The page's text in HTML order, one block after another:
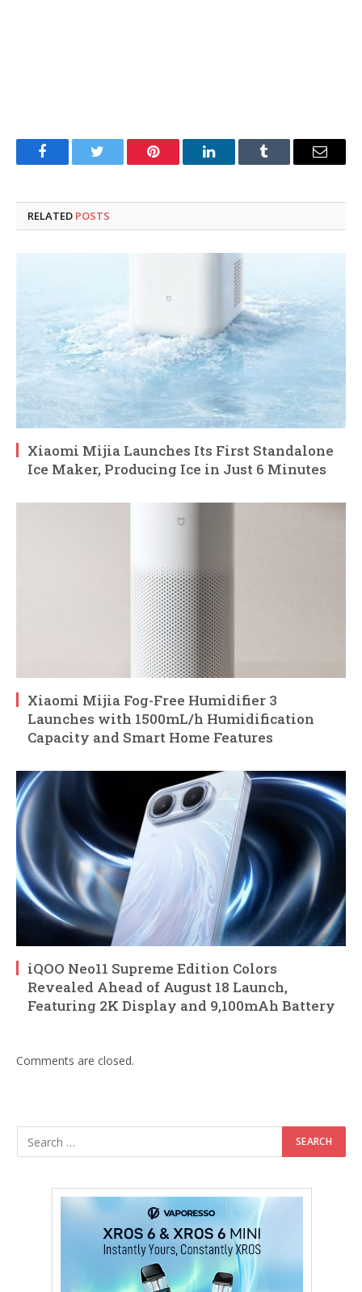
FacebookTwitter Pinterest LinkedInTumblr Email
RELATED POSTS
Xiaomi Mijia Launches Its First Standalone
Ice Maker, Producing Ice in Just 6 Minutes
Xiaomi Mijia Fog-Free Humidifier 3
Launches with 1500mL/h Humidification
Capacity and Smart Home Features
iQOO Neo11 Supreme Edition Colors
Revealed Ahead of August 18 Launch,
Featuring 2K Display and 9,100mAh Battery
Comments are closed.